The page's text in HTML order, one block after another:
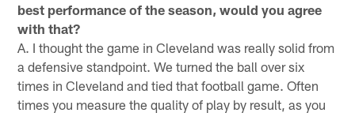
best performance of the season, would you agree
with that?
A. I thought the game in Cleveland was really solid from
a defensive standpoint. We turned the ball over six
times in Cleveland and tied that football game. Often
times you measure the quality of play by result, as you